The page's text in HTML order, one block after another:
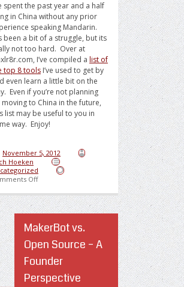
spent the past year and a half
in China without any prior
speaking Mandarin.
been a bit of a struggle, but its
not too hard. Over at
I’ve compiled a list of
top 8 tools I’ve used to get by
even learn a little bit on the
Even if you’re not planning
moving to China in the future,
list may be useful to you in
way. Enjoy!
November 5, 2012
Hoeken
Offon Top 8 Tools to Survive and Succeed in
MakerBot vs.
Open Source – A
Founder
Perspective